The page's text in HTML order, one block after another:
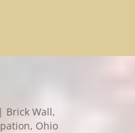
| Brick Wall,
, Ohio